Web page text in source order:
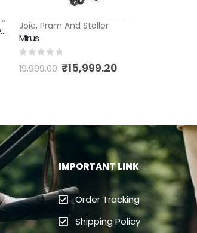
Chocolate Ride Travel System Joie, Pram And Stoller
Mirus
out of 5
19,999.00 ₹15,999.20
IMPORTANT LINK
Order Tracking
Shipping Policy